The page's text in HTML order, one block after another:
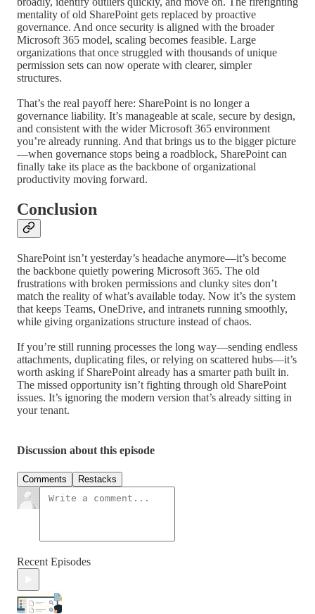
mentality of old SharePoint gets replaced by proactive
governance. And once security is aligned with the broader
Microsoft 365 model, scaling becomes feasible. Large
organizations that once struggled with thousands of unique
permission sets can now operate with clearer, simpler
structures.
That’s the real payoff here: SharePoint is no longer a
governance liability. It’s manageable at scale, secure by design,
and consistent with the wider Microsoft 365 environment
you’re already running. And that brings us to the bigger picture
—when governance stops being a roadblock, SharePoint can
finally take its place as the backbone of organizational
productivity moving forward.
Conclusion
SharePoint isn’t yesterday’s headache anymore—it’s become
the backbone quietly powering Microsoft 365. The old
frustrations with broken permissions and clunky sites don’t
match the reality of what’s available today. Now it’s the system
that keeps Teams, OneDrive, and intranets running smoothly,
while giving organizations structure instead of chaos.
If you’re still running processes the long way—sending endless
attachments, duplicating files, or relying on scattered hubs—it’s
worth asking if SharePoint already has a smarter path built in.
The missed opportunity isn’t fighting through old SharePoint
issues. It’s ignoring the modern version that’s already sitting in
your tenant.
Discussion about this episode
Comments Restacks
Recent Episodes